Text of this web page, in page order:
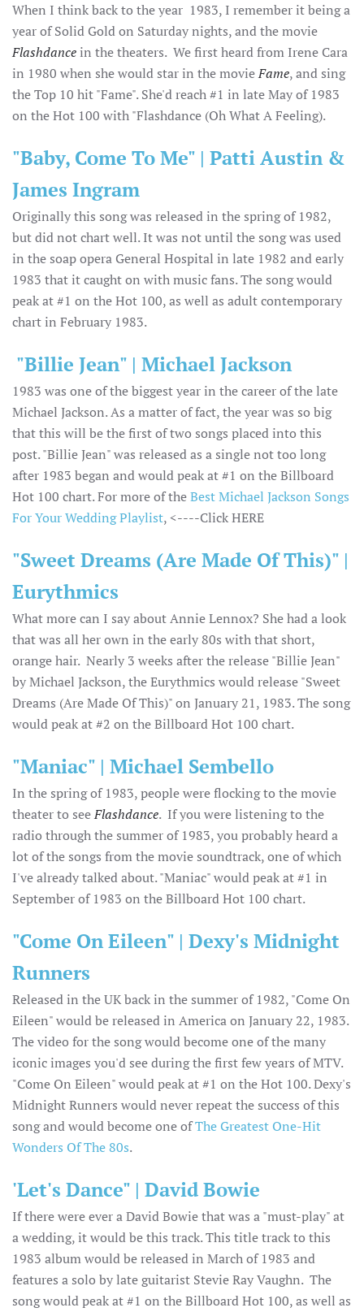
When I think back to the year 1983, I remember it being a
year of Solid Gold on Saturday nights, and the movie
Flashdancein the theaters. We first heard from Irene Cara
in 1980 when she would star in the movieFame, and sing
the Top 10 hit "Fame". She'd reach #1 in late May of 1983
on the Hot 100 with "Flashdance (Oh What A Feeling).
"Baby, Come To Me" | Patti Austin &
James Ingram
Originally this song was released in the spring of 1982,
but did not chart well. It was not until the song was used
in the soap opera General Hospital in late 1982 and early
1983 that it caught on with music fans. The song would
peak at #1 on the Hot 100, as well as adult contemporary
chart in February 1983.
"Billie Jean" | Michael Jackson
1983 was one of the biggest year in the career of the late
Michael Jackson. As a matter of fact, the year was so big
that this will be the first of two songs placed into this
post. "Billie Jean" was released as a single not too long
after 1983 began and would peak at #1 on the Billboard
Hot 100 chart. For more of theBest Michael Jackson Songs
For Your Wedding Playlist, <----Click HERE
"Sweet Dreams (Are Made Of This)" |
Eurythmics
What more can I say about Annie Lennox? She had a look
that was all her own in the early 80s with that short,
orange hair. Nearly 3 weeks after the release "Billie Jean"
by Michael Jackson, the Eurythmics would release "Sweet
Dreams (Are Made Of This)" on January 21, 1983. The song
would peak at #2 on the Billboard Hot 100 chart.
"Maniac" | Michael Sembello
In the spring of 1983, people were flocking to the movie
theater to seeFlashdance. If you were listening to the
radio through the summer of 1983, you probably heard a
lot of the songs from the movie soundtrack, one of which
I've already talked about. "Maniac" would peak at #1 in
September of 1983 on the Billboard Hot 100 chart.
"Come On Eileen" | Dexy's Midnight
Runners
Released in the UK back in the summer of 1982, "Come On
Eileen" would be released in America on January 22, 1983.
The video for the song would become one of the many
iconic images you'd see during the first few years of MTV.
"Come On Eileen" would peak at #1 on the Hot 100. Dexy's
Midnight Runners would never repeat the success of this
song and would become one ofThe Greatest One-Hit
Wonders Of The 80s.
'Let's Dance" | David Bowie
If there were ever a David Bowie that was a "must-play" at
a wedding, it would be this track. This title track to this
1983 album would be released in March of 1983 and
features a solo by late guitarist Stevie Ray Vaughn. The
song would peak at #1 on the Billboard Hot 100, as well as